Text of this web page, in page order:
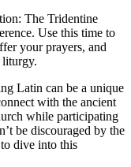
The Tridentine
Use this time to
your prayers, and
liturgy.
Latin can be a unique
with the ancient
while participating
be discouraged by the
dive into this